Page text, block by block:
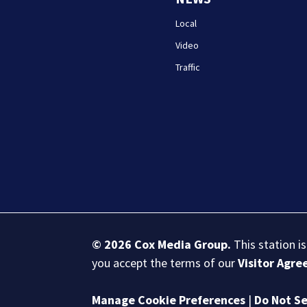
Local
Video
Traffic
© 2026 Cox Media Group. This station
you accept the terms of ourVisitor
Manage Cookie Preferences | Do Not